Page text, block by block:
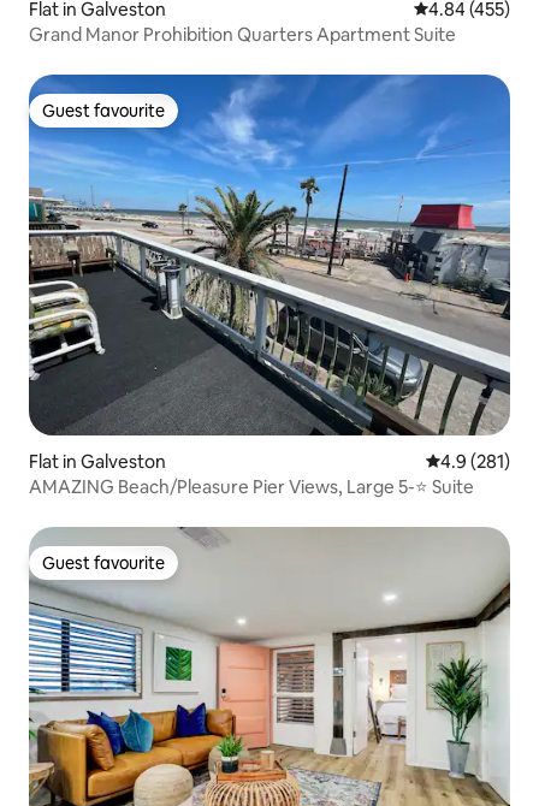
Flat in Galveston 4.84 out of 5
4.84 (455)
Grand Manor Prohibition Quarters Apartment Suite
Guest favourite
Guest favourite
Flat in Galveston 4.9 out of 5
4.9 (281)
AMAZING Beach/Pleasure Pier Views, Large 5-⭐️ Suite
Guest favourite
Guest favourite